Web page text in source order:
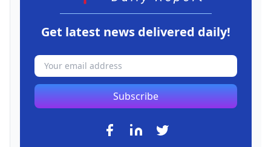
Get latest news delivered daily!
Subscribe